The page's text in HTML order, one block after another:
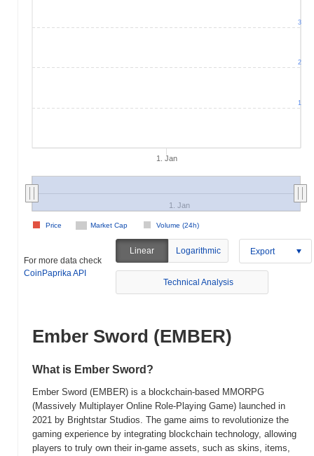
1. Jan
Market Cap Volume (24h)
Price
1. Jan
1
2
3
For more data check
CoinPaprika API
Linear Logarithmic Export
Technical Analysis
Ember Sword (EMBER)
What is Ember Sword?
Ember Sword (EMBER) is a blockchain-based MMORPG
(Massively Multiplayer Online Role-Playing Game) launched in
2021 by Brightstar Studios. The game aims to revolutionize the
gaming experience by integrating blockchain technology, allowing
players to truly own their in-game assets, such as skins, items,